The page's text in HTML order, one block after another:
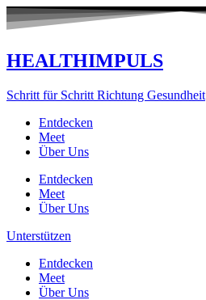
Zum
Inhalt
HEALTHIMPULS
Schritt für Schritt Richtung Gesundheit
Entdecken
Meet
Über Uns
Entdecken
Meet
Über Uns
Unterstützen
Entdecken
Meet
Über Uns